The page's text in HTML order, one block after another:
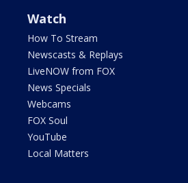
Watch
How To Stream
Newscasts & Replays
LiveNOW from FOX
News Specials
Webcams
FOX Soul
YouTube
Local Matters